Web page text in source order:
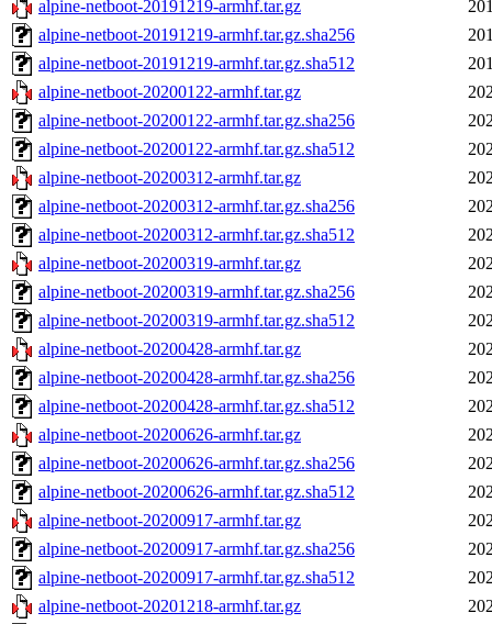
alpine-netboot-20191219-armhf.tar.gz
alpine-netboot-20191219-armhf.tar.gz.sha256
alpine-netboot-20191219-armhf.tar.gz.sha512
alpine-netboot-20200122-armhf.tar.gz
alpine-netboot-20200122-armhf.tar.gz.sha256
alpine-netboot-20200122-armhf.tar.gz.sha512
alpine-netboot-20200312-armhf.tar.gz
alpine-netboot-20200312-armhf.tar.gz.sha256
alpine-netboot-20200312-armhf.tar.gz.sha512
alpine-netboot-20200319-armhf.tar.gz
alpine-netboot-20200319-armhf.tar.gz.sha256
alpine-netboot-20200319-armhf.tar.gz.sha512
alpine-netboot-20200428-armhf.tar.gz
alpine-netboot-20200428-armhf.tar.gz.sha256
alpine-netboot-20200428-armhf.tar.gz.sha512
alpine-netboot-20200626-armhf.tar.gz
alpine-netboot-20200626-armhf.tar.gz.sha256
alpine-netboot-20200626-armhf.tar.gz.sha512
alpine-netboot-20200917-armhf.tar.gz
alpine-netboot-20200917-armhf.tar.gz.sha256
alpine-netboot-20200917-armhf.tar.gz.sha512
alpine-netboot-20201218-armhf.tar.gz